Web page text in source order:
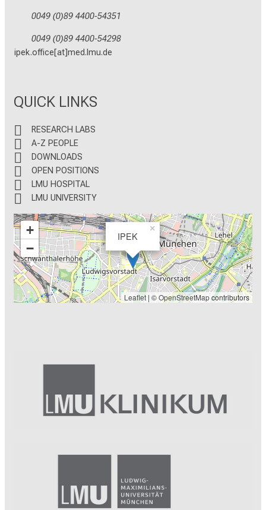
0049 (0)89 4400-54351
0049 (0)89 4400-54298
ipek.office[at]med.lmu.de
QUICK LINKS
RESEARCH LABS
A-Z PEOPLE
DOWNLOADS
OPEN POSITIONS
LMU HOSPITAL
LMU UNIVERSITY
IPEK
×
+
−
Leaflet| ©OpenStreetMapcontributors